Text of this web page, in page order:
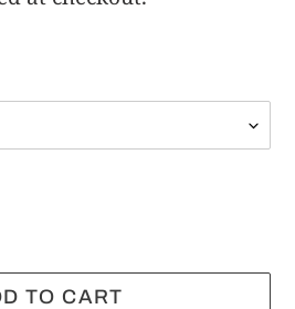
TO CART